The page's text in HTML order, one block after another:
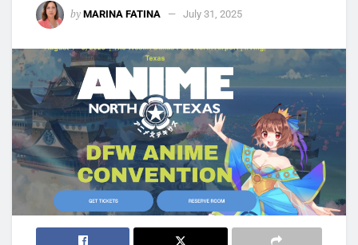
by MARINA FATINA July 31, 2025